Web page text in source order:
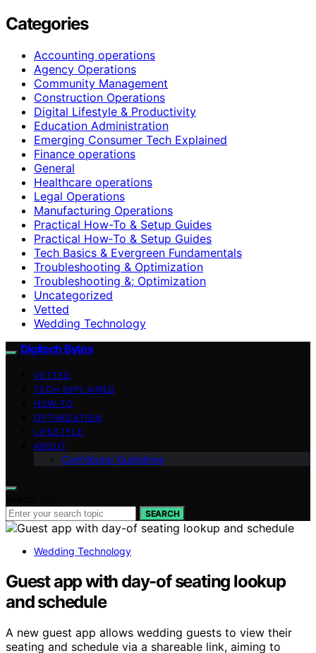
Categories
Accounting operations
Agency Operations
Community Management
Construction Operations
Digital Lifestyle & Productivity
Education Administration
Emerging Consumer Tech Explained
Finance operations
General
Healthcare operations
Legal Operations
Manufacturing Operations
Practical How-To & Setup Guides
Practical How‑To & Setup Guides
Tech Basics & Evergreen Fundamentals
Troubleshooting & Optimization
Troubleshooting &; Optimization
Uncategorized
Vetted
Wedding Technology
Digitech Bytes
VETTED
TECH EXPLAINED
HOW-TO
OPTIMIZATION
LIFESTYLE
ABOUT
Contributor Guidelines
SEARCH
Wedding Technology
Guest app with day-of seating lookup
and schedule
A new guest app allows wedding guests to view their
seating and schedule via a shareable link, aiming to